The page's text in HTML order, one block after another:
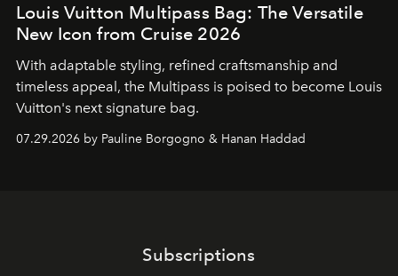
Louis Vuitton Multipass Bag: The Versatile
New Icon from Cruise 2026
With adaptable styling, refined craftsmanship and
timeless appeal, the Multipass is poised to become Louis
Vuitton's next signature bag.
07.29.2026 by Pauline Borgogno & Hanan Haddad
Subscriptions